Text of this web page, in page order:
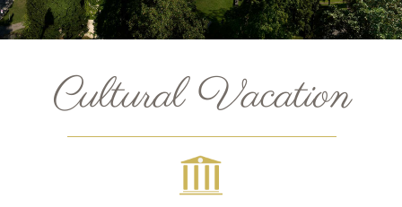
Cultural Vacation